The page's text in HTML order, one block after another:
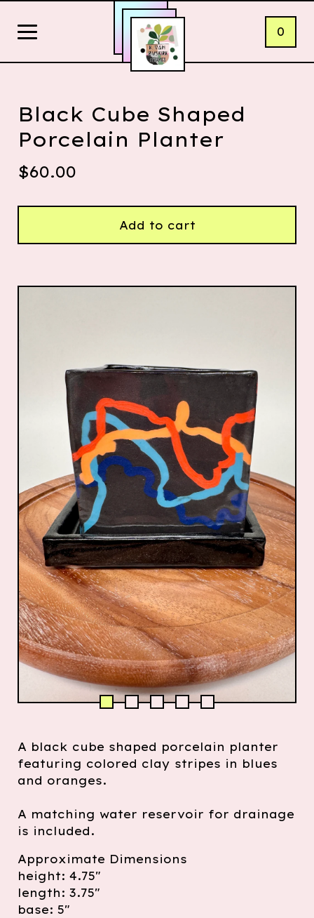
0
Black Cube Shaped
Porcelain Planter
$60.00
Add to cart
A black cube shaped porcelain planter
featuring colored clay stripes in blues
and oranges.
A matching water reservoir for drainage
is included.
Approximate Dimensions
height: 4.75"
length: 3.75"
base: 5"